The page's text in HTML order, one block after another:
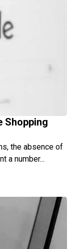
Shopping
the absence of
a number...